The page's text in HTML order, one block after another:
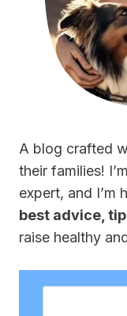
A blog crafted
their families!
expert, and I’m
best advice,
raise healthy